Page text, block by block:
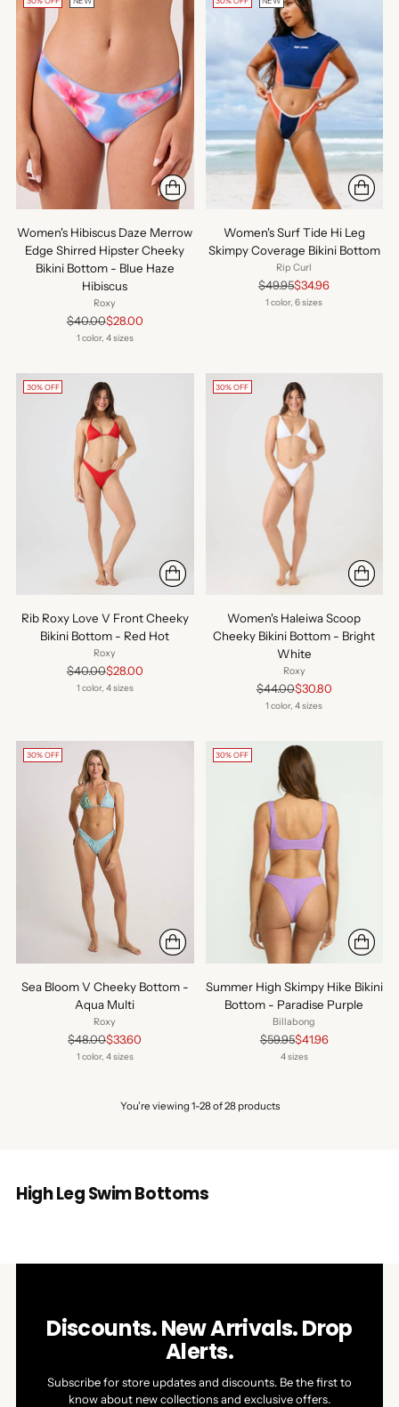
Women's Hibiscus Daze Merrow
Edge Shirred Hipster Cheeky
Bikini Bottom - Blue Haze
Hibiscus
Roxy
Regular
price
$40.00$28.00
1 color, 4 sizes
Women's Surf Tide Hi Leg
Skimpy Coverage Bikini Bottom
Rip Curl
Regular
price
$49.95$34.96
1 color, 6 sizes
30% OFF
Rib Roxy Love V Front Cheeky
Bikini Bottom - Red Hot
Roxy
Regular
price
$40.00$28.00
1 color, 4 sizes
30% OFF
Women's Haleiwa Scoop
Cheeky Bikini Bottom - Bright
White
Roxy
Regular
price
$44.00$30.80
1 color, 4 sizes
30% OFF
Sea Bloom V Cheeky Bottom -
Aqua Multi
Roxy
Regular
price
$48.00$33.60
1 color, 4 sizes
30% OFF
Summer High Skimpy Hike Bikini
Bottom - Paradise Purple
Billabong
Regular
price
$59.95$41.96
4 sizes
You’re viewing 1-28 of 28 products
High Leg Swim Bottoms
Discounts. New Arrivals. Drop
Alerts.
Subscribe for store updates and discounts. Be the first to
know about new collections and exclusive offers.